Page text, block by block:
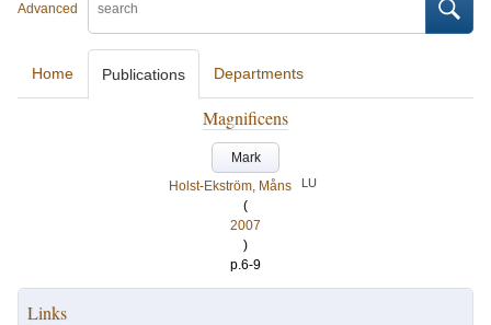
Advanced
Home Publications Departments
Magnificens
Mark
Holst-Ekström, Måns
LU
(
2007
)
p.6-9
Links